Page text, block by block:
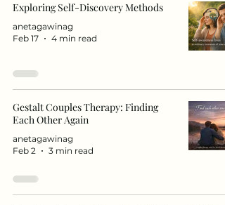
Exploring Self-Discovery Methods
anetagawinag
Feb 17
4 min read
Gestalt Couples Therapy: Finding
Each Other Again
anetagawinag
Feb 2
3 min read